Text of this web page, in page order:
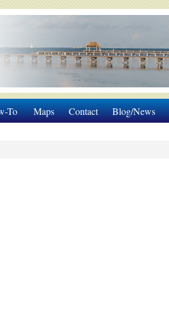
To Maps Contact Blog/News